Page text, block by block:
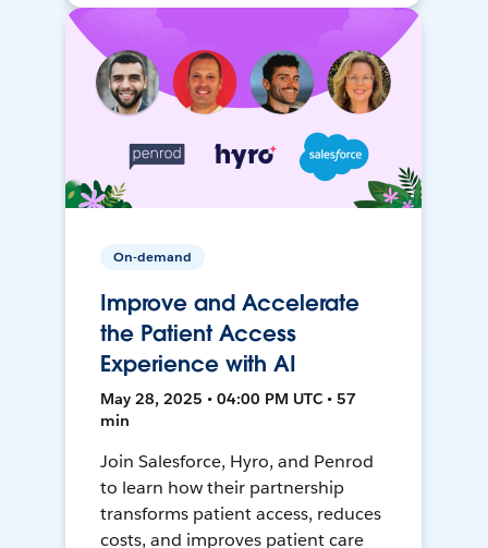
On-demand
Improve and Accelerate
the Patient Access
Experience with AI
May 28, 2025 • 04:00 PM UTC • 57
min
Join Salesforce, Hyro, and Penrod
to learn how their partnership
transforms patient access, reduces
costs, and improves patient care